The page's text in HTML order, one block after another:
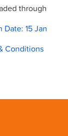
through
Date: 15 Jan
Conditions